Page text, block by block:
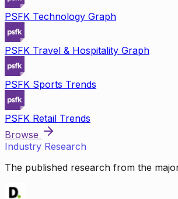
PSFK Technology Graph
PSFK Travel & Hospitality Graph
PSFK Sports Trends
PSFK Retail Trends
Browse
Industry Research
The published research from the